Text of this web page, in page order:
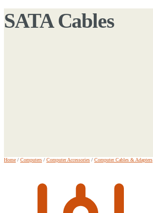
SATA Cables
Home / Computers / Computer Accessories / Computer Cables & Adapters